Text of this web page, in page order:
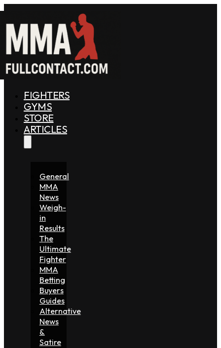
FIGHTERS
GYMS
STORE
ARTICLES
General
MMA
News
Weigh-
in
Results
The
Ultimate
Fighter
MMA
Betting
Buyers
Guides
Alternative
News
&
Satire